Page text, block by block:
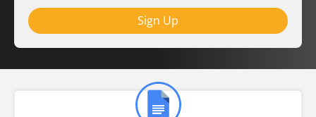
Sign Up